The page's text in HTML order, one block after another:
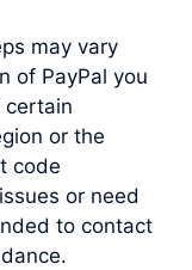
may vary
of PayPal you
certain
or the
code
or need
to contact